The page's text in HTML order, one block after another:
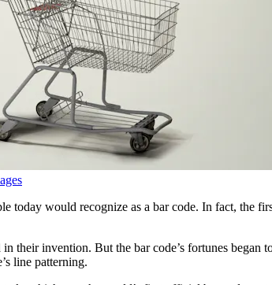
today would recognize as a bar code. In fact, the
their invention. But the bar code’s fortunes
line patterning.